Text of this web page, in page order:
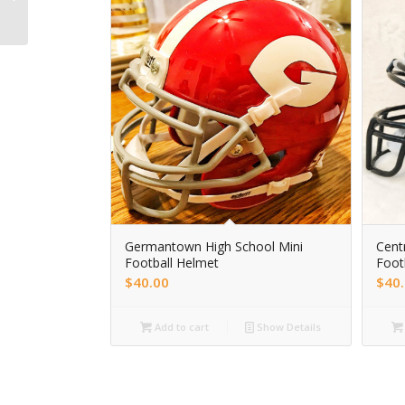
Germantown High School Mini
Football Helmet
$40.00
Add to cart Show Details
$
football helmet